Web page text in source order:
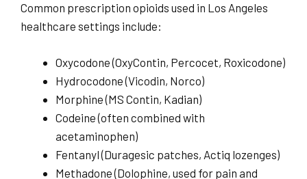
Common prescription opioids used in Los Angeles
healthcare settings include:
Oxycodone (OxyContin, Percocet, Roxicodone)
Hydrocodone (Vicodin, Norco)
Morphine (MS Contin, Kadian)
Codeine (often combined with
acetaminophen)
Fentanyl (Duragesic patches, Actiq lozenges)
Methadone (Dolophine, used for pain and